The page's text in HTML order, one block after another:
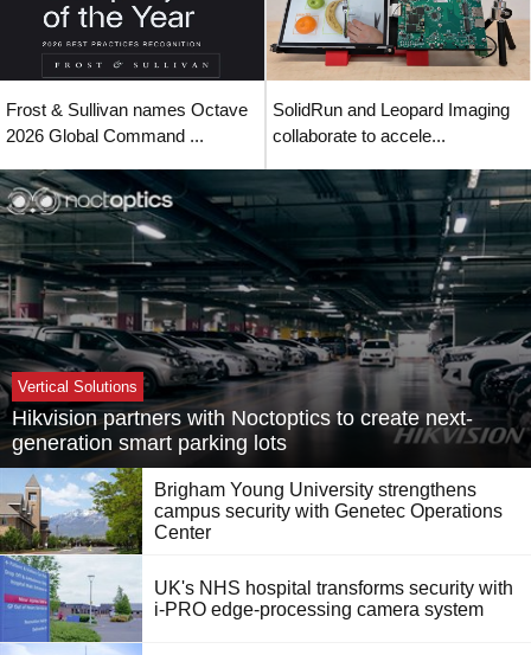
Frost & Sullivan names Octave
2026 Global Command ...
SolidRun and Leopard Imaging
collaborate to accele...
Vertical Solutions
Hikvision partners with Noctoptics to create next-
generation smart parking lots
Brigham Young University strengthens
campus security with Genetec Operations
Center
UK's NHS hospital transforms security with
i-PRO edge-processing camera system